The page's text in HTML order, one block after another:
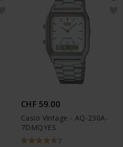
CHF 59.00
Casio Vintage - AQ-230A-
7DMQYES
7